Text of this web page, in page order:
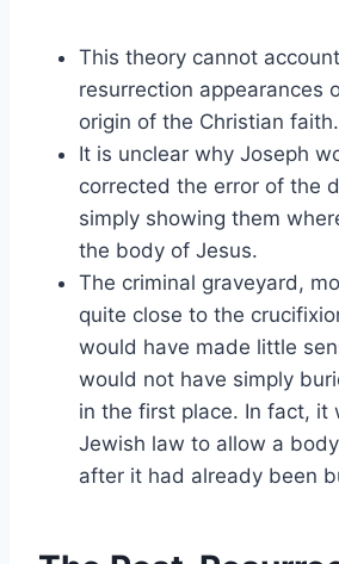
This theory cannot
resurrection appearances
origin of the Christian faith.
It is unclear why Joseph
corrected the error of the
simply showing them
the body of Jesus.
The criminal graveyard,
quite close to the
would have made little
would not have simply
in the first place. In fact, it
Jewish law to allow a
after it had already been